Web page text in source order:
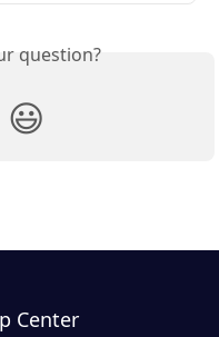
question?
😃
Center